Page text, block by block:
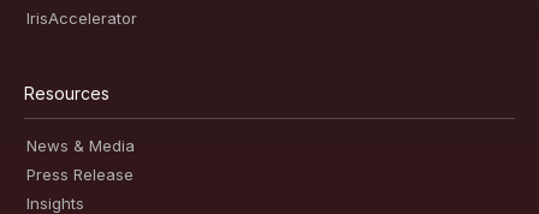
IrisAccelerator
Resources
News & Media
Press Release
Insights